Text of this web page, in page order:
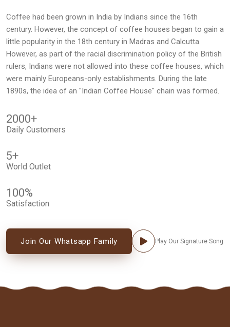
Coffee had been grown in India by Indians since the 16th
century. However, the concept of coffee houses began to gain a
little popularity in the 18th century in Madras and Calcutta.
However, as part of the racial discrimination policy of the British
rulers, Indians were not allowed into these coffee houses, which
were mainly Europeans-only establishments. During the late
1890s, the idea of an "Indian Coffee House" chain was formed.
2000+
Daily Customers
5+
World Outlet
100%
Satisfaction
Join Our Whatsapp Family Play Our Signature Song